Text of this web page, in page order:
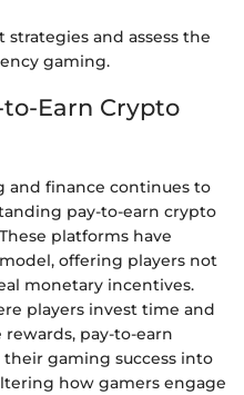
and assess the
gaming.
Earn Crypto
and finance continues to
pay-to-earn crypto
platforms have
offering players not
monetary incentives.
players invest time and
pay-to-earn
gaming success into
how gamers engage